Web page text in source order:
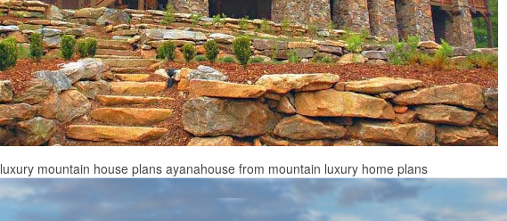
luxury mountain house plans ayanahouse from mountain luxury home plans